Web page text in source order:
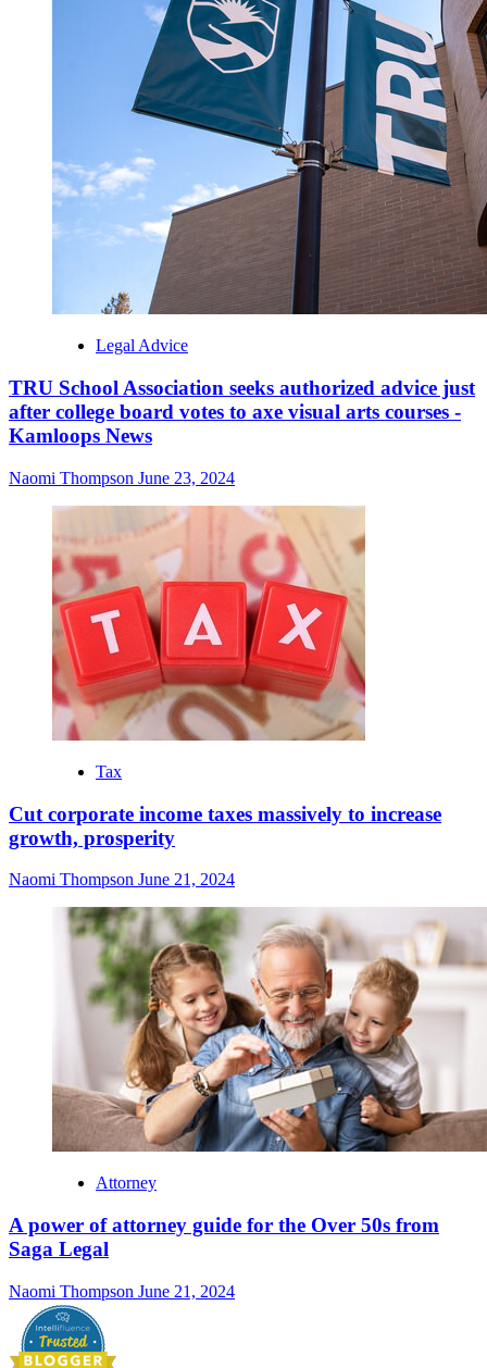
Legal Advice
TRU School Association seeks authorized advice just
after college board votes to axe visual arts courses -
Kamloops News
Naomi Thompson June 23, 2024
Tax
Cut corporate income taxes massively to increase
growth, prosperity
Naomi Thompson June 21, 2024
Attorney
A power of attorney guide for the Over 50s from
Saga Legal
Naomi Thompson June 21, 2024